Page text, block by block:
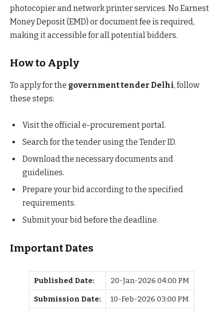
photocopier and network printer services. No Earnest
Money Deposit (EMD) or document fee is required,
making it accessible for all potential bidders.
How to Apply
To apply for the government tender Delhi, follow
these steps:
Visit the official e-procurement portal.
Search for the tender using the Tender ID.
Download the necessary documents and
guidelines.
Prepare your bid according to the specified
requirements.
Submit your bid before the deadline.
Important Dates
Published Date: 20-Jan-2026 04:00 PM
Submission Date: 10-Feb-2026 03:00 PM